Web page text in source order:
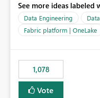
is a significant gap for
tools like dbt, which rely
(COMMENT ON TABLE /
the warehouse
authored in dbt (or any
external documentation
See more ideas labeled
Data Engineering
Fabric platform | OneLake
1,078
Vote